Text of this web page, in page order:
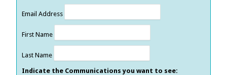
Email Address
First Name
Last Name
Indicate the Communications you want to see: